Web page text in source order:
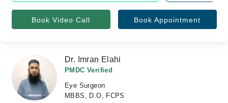
Book Video Call Book Appointment
Dr. Imran Elahi
PMDC Verified
Eye Surgeon
MBBS, D.O, FCPS